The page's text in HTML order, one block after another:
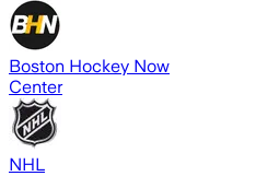
Boston Hockey Now
Center
NHL